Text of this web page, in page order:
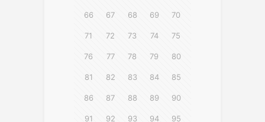
66 67 68 69 70
71 72 73 74 75
76 77 78 79 80
81 82 83 84 85
86 87 88 89 90
91 92 93 94 95